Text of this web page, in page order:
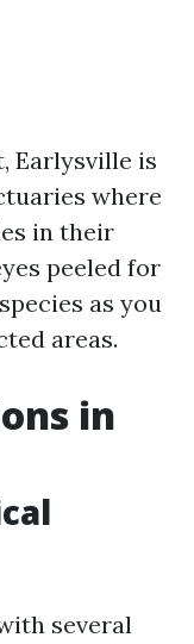
Earlysville is
where
in their
peeled for
as you
areas.
in
several